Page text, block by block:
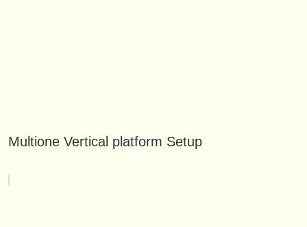
Multione Vertical platform Setup